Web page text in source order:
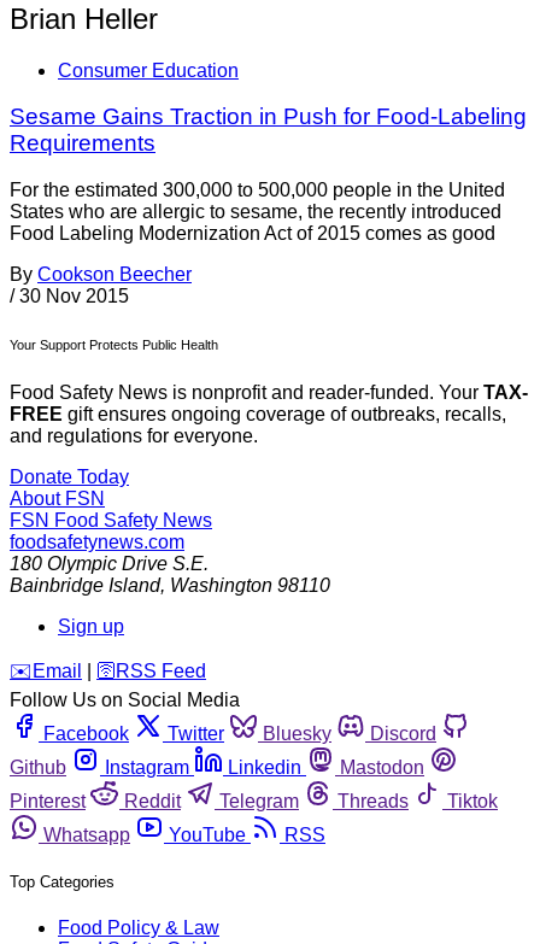
Brian Heller
Consumer Education
Sesame Gains Traction in Push for Food-Labeling
Requirements
For the estimated 300,000 to 500,000 people in the United
States who are allergic to sesame, the recently introduced
Food Labeling Modernization Act of 2015 comes as good
By Cookson Beecher
/ 30 Nov 2015
Your Support Protects Public Health
Food Safety News is nonprofit and reader-funded. Your TAX-
FREE gift ensures ongoing coverage of outbreaks, recalls,
and regulations for everyone.
Donate Today
About FSN
FSN Food Safety News
foodsafetynews.com
180 Olympic Drive S.E.
Bainbridge Island, Washington 98110
Sign up
️✉️ Email 🛜 RSS Feed
Follow Us on Social Media
Facebook
Twitter Bluesky
Discord
Github
Instagram Linkedin
Mastodon
Pinterest
Reddit Telegram Threads
Tiktok
Whatsapp
YouTube RSS
Top Categories
Food Policy & Law